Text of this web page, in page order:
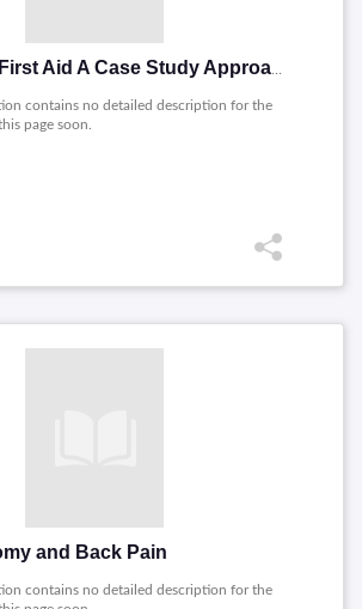
contains no detailed description for the
page soon.
and Back Pain
contains no detailed description for the